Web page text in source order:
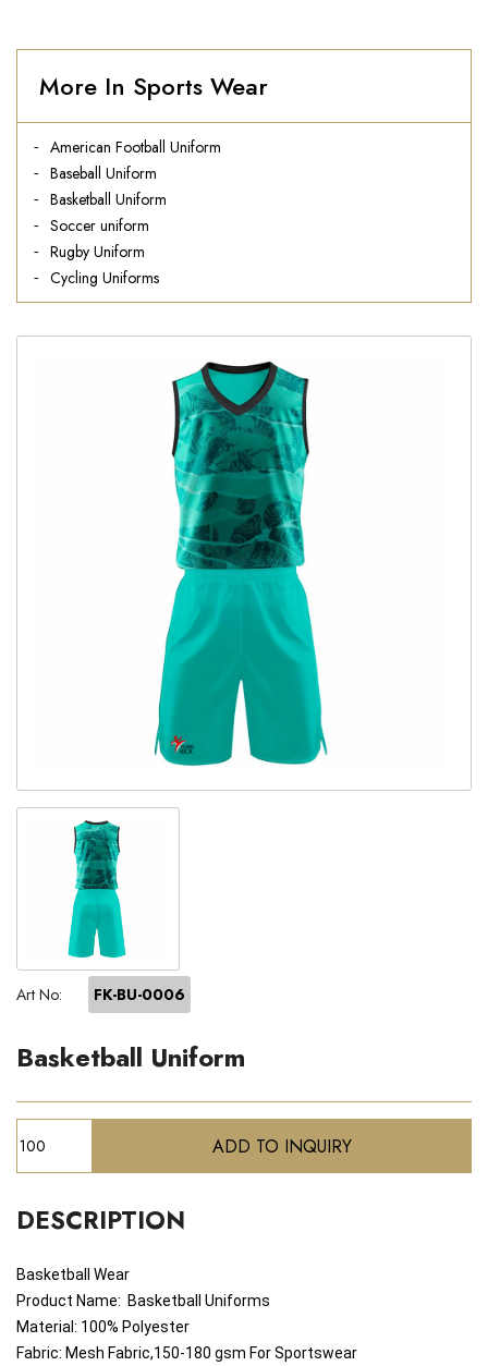
More In Sports Wear
American Football Uniform
Baseball Uniform
Basketball Uniform
Soccer uniform
Rugby Uniform
Cycling Uniforms
Art No: FK-BU-0006
Basketball Uniform
DESCRIPTION
Basketball Wear
Product Name: Basketball Uniforms
Material: 100% Polyester
Fabric: Mesh Fabric,150-180 gsm For Sportswear